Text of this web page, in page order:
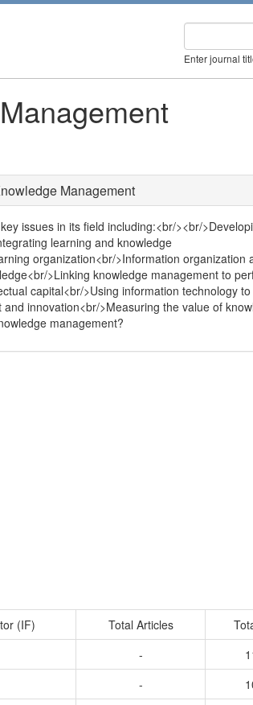
Enter journal
Management
issues in its field including:<br/><br/
learning and knowledge
organization<br/>Information organization
>Linking knowledge management to
capital<br/>Using information technology
innovation<br/>Measuring the value of
management?
(IF) Total Articles
-
-